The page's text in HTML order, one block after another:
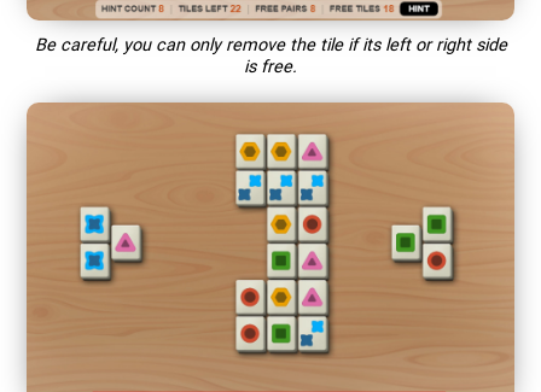
Be careful, you can only remove the tile if its left or right side
is free.